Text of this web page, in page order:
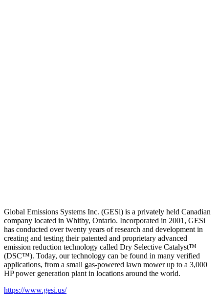
Global Emissions Systems Inc. (GESi) is a privately held Canadian
company located in Whitby, Ontario. Incorporated in 2001, GESi
has conducted over twenty years of research and development in
creating and testing their patented and proprietary advanced
emission reduction technology called Dry Selective Catalyst™
(DSC™). Today, our technology can be found in many verified
applications, from a small gas-powered lawn mower up to a 3,000
HP power generation plant in locations around the world.
https://www.gesi.us/